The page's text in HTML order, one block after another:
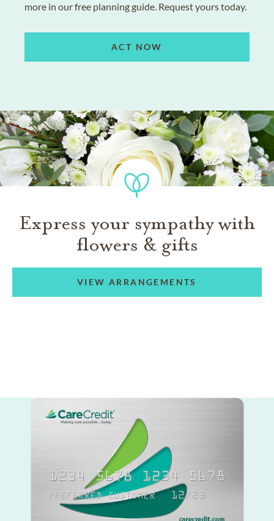
more in our free planning guide. Request yours today.
ACT NOW
Express your sympathy with
flowers & gifts
VIEW ARRANGEMENTS